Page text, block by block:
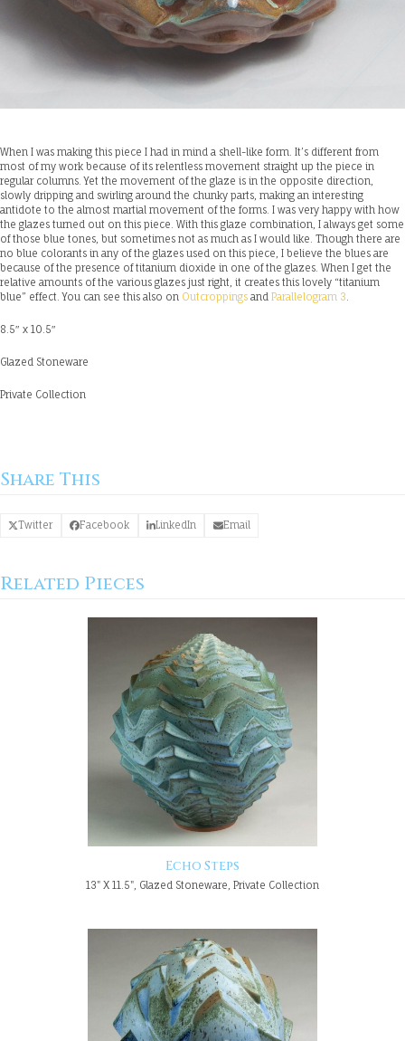
When I was making this piece I had in mind a shell-like form. It’s different from
most of my work because of its relentless movement straight up the piece in
regular columns. Yet the movement of the glaze is in the opposite direction,
slowly dripping and swirling around the chunky parts, making an interesting
antidote to the almost martial movement of the forms. I was very happy with how
the glazes turned out on this piece. With this glaze combination, I always get some
of those blue tones, but sometimes not as much as I would like. Though there are
no blue colorants in any of the glazes used on this piece, I believe the blues are
because of the presence of titanium dioxide in one of the glazes. When I get the
relative amounts of the various glazes just right, it creates this lovely “titanium
blue” effect. You can see this also on Outcroppings and Parallelogram 3.
8.5″ x 10.5″
Glazed Stoneware
Private Collection
Share This
Twitter Facebook LinkedIn Email
Related Pieces
Echo Steps
13" X 11.5", Glazed Stoneware, Private Collection